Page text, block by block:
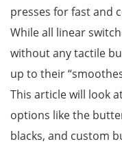
presses for fast and
While all linear
without any tactile
up to their
This article will look
options like the
blacks, and custom